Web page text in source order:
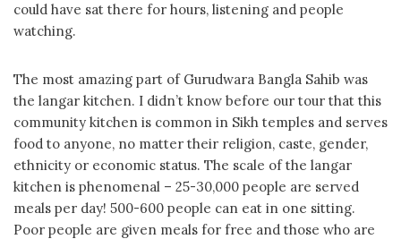
could have sat there for hours, listening and people
watching.
The most amazing part of Gurudwara Bangla Sahib was
the langar kitchen. I didn’t know before our tour that this
community kitchen is common in Sikh temples and serves
food to anyone, no matter their religion, caste, gender,
ethnicity or economic status. The scale of the langar
kitchen is phenomenal – 25-30,000 people are served
meals per day! 500-600 people can eat in one sitting.
Poor people are given meals for free and those who are